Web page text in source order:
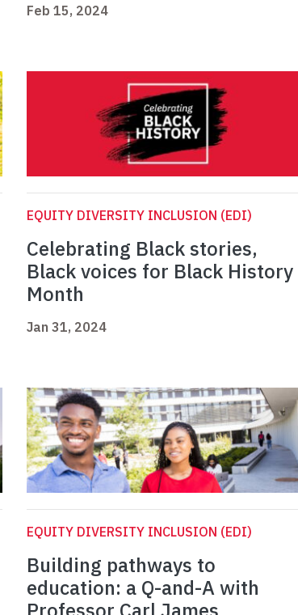
Feb 15, 2024
EQUITY DIVERSITY INCLUSION (EDI)
Celebrating Black stories,
Black voices for Black History
Month
Jan 31, 2024
EQUITY DIVERSITY INCLUSION (EDI)
Building pathways to
education: a Q-and-A with